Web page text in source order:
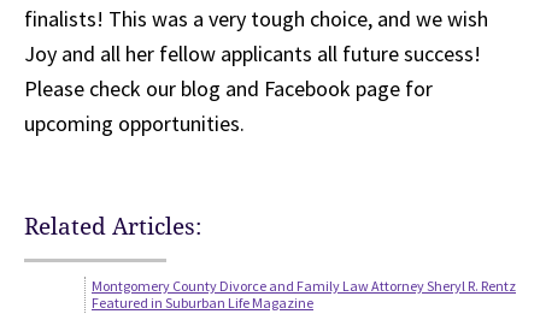
finalists! This was a very tough choice, and we wish
Joy and all her fellow applicants all future success!
Please check our blog and Facebook page for
upcoming opportunities.
Related Articles:
Montgomery County Divorce and Family Law Attorney Sheryl R. Rentz
Featured in Suburban Life Magazine